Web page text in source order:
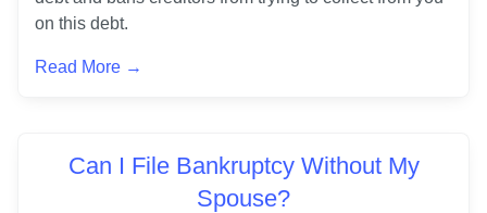
Read More →
Can I File Bankruptcy Without My
Spouse?